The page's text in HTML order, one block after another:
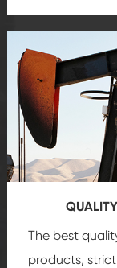
team,
create a
comprehensive
quality,
technology,
products,
you a strong
security.QUALITY
The best
products, strict